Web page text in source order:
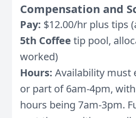
Compensation and
Pay: $12.00/hr plus tips
5th Coffee tip pool,
worked)
Hours: Availability must
or part of 6am-4pm,
hours being 7am-3pm.